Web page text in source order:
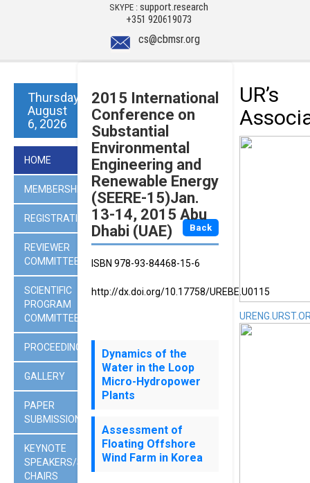
SKYPE : support.research
+351 920619073
cs@cbmsr.org
Thursday
August
6, 2026
HOME
MEMBERSHIP
REGISTRATION
REVIEWER
COMMITTEES
SCIENTIFIC
PROGRAM
COMMITTEE
PROCEEDINGS
GALLERY
PAPER
SUBMISSION
KEYNOTE
SPEAKERS/SESSION
CHAIRS
2015 International
Conference on
Substantial
Environmental
Engineering and
Renewable Energy
(SEERE-15)Jan.
13-14, 2015 Abu
Dhabi (UAE)
Back
ISBN 978-93-84468-15-6
http://dx.doi.org/10.17758/UREBE.U0115
Dynamics of the
Water in the Loop
Micro-Hydropower
Plants
Assessment of
Floating Offshore
Wind Farm in Korea
UR’s